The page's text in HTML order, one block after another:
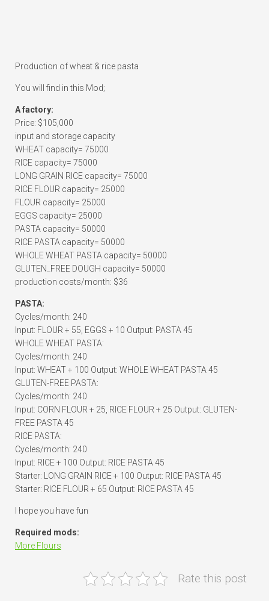
Production of wheat & rice pasta
You will find in this Mod;
A factory:
Price: $105,000
input and storage capacity
WHEAT capacity= 75000
RICE capacity= 75000
LONG GRAIN RICE capacity= 75000
RICE FLOUR capacity= 25000
FLOUR capacity= 25000
EGGS capacity= 25000
PASTA capacity= 50000
RICE PASTA capacity= 50000
WHOLE WHEAT PASTA capacity= 50000
GLUTEN_FREE DOUGH capacity= 50000
production costs/month: $36
PASTA:
Cycles/month: 240
Input: FLOUR + 55, EGGS + 10 Output: PASTA 45
WHOLE WHEAT PASTA:
Cycles/month: 240
Input: WHEAT + 100 Output: WHOLE WHEAT PASTA 45
GLUTEN-FREE PASTA:
Cycles/month: 240
Input: CORN FLOUR + 25, RICE FLOUR + 25 Output: GLUTEN-
FREE PASTA 45
RICE PASTA:
Cycles/month: 240
Input: RICE + 100 Output: RICE PASTA 45
Starter: LONG GRAIN RICE + 100 Output: RICE PASTA 45
Starter: RICE FLOUR + 65 Output: RICE PASTA 45
I hope you have fun
Required mods:
More Flours
Rate this post